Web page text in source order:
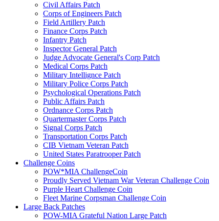
Civil Affairs Patch
Corps of Engineers Patch
Field Artillery Patch
Finance Corps Patch
Infantry Patch
Inspector General Patch
Judge Advocate General's Corp Patch
Medical Corps Patch
Military Intellignce Patch
Military Police Corps Patch
Psychological Operations Patch
Public Affairs Patch
Ordnance Corps Patch
Quartermaster Corps Patch
Signal Corps Patch
Transportation Corps Patch
CIB Vietnam Veteran Patch
United States Paratrooper Patch
Challenge Coins
POW*MIA ChallengeCoin
Proudly Served Vietnam War Veteran Challenge Coin
Purple Heart Challenge Coin
Fleet Marine Corpsman Challenge Coin
Large Back Patches
POW-MIA Grateful Nation Large Patch